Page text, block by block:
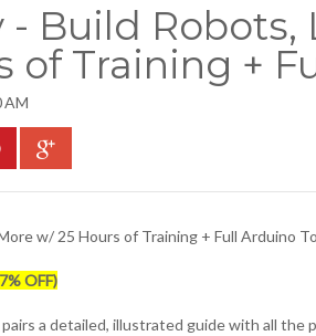
- Build Robots,
of Training +
AM
w/ 25 Hours of Training + Full Arduino
OFF)
a detailed, illustrated guide with all